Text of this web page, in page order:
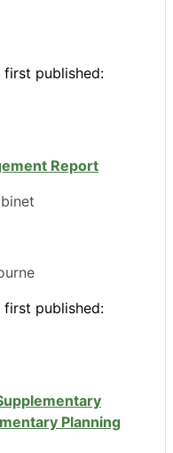
published:
Report
published:
Planning